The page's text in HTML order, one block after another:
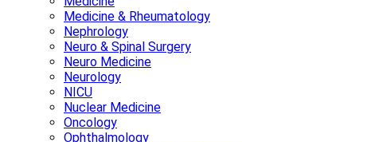
Medicine & Rheumatology
Nephrology
Neuro & Spinal Surgery
Neuro Medicine
Neurology
NICU
Nuclear Medicine
Oncology
Ophthalmology